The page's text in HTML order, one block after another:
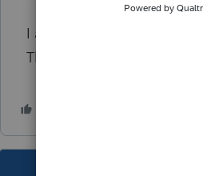
I appreciate any
Thank you and stay safe